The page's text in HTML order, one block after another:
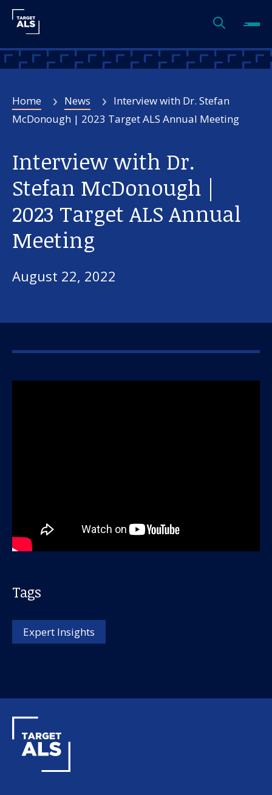
For scientists
Understanding ALS
Home News
Interview with Dr. Stefan
McDonough | 2023 Target ALS Annual Meeting
Interview with Dr.
Stefan McDonough |
2023 Target ALS Annual
Meeting
August 22, 2022
Tags
Expert Insights